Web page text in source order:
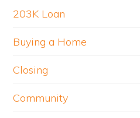
203K Loan
Buying a Home
Closing
Community